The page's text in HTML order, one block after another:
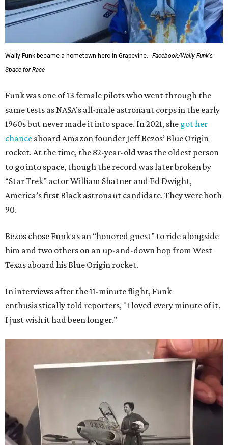
Wally Funk became a hometown hero in Grapevine.
Facebook/Wally Funk's
Space for Race
Funk was one of 13 female pilots who went through the
same tests as NASA’s all-male astronaut corps in the early
1960s but never made it into space. In 2021, she got her
chance aboard Amazon founder Jeff Bezos’ Blue Origin
rocket. At the time, the 82-year-old was the oldest person
to go into space, though the record was later broken by
“Star Trek” actor William Shatner and Ed Dwight,
America’s first Black astronaut candidate. They were both
90.
Bezos chose Funk as an “honored guest” to ride alongside
him and two others on an up-and-down hop from West
Texas aboard his Blue Origin rocket.
In interviews after the 11-minute flight, Funk
enthusiastically told reporters, "I loved every minute of it.
I just wish it had been longer.”